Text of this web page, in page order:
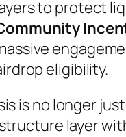
to protect
eligibility.
is no longer
layer